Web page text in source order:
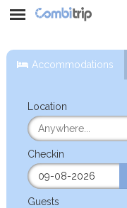
Accommodations
Location
Checkin
Guests